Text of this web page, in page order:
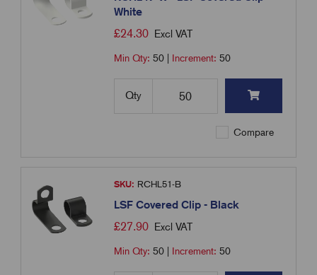
White
£24.30 Excl VAT
Min Qty:50 Increment:50
Qty
Compare
SKU: RCHL51-B
LSF Covered Clip - Black
£27.90 Excl VAT
Min Qty:50 Increment:50